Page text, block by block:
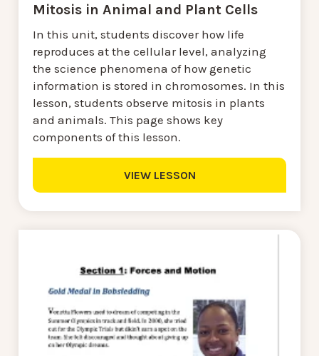
Mitosis in Animal and Plant Cells
In this unit, students discover how life
reproduces at the cellular level, analyzing
the science phenomena of how genetic
information is stored in chromosomes. In this
lesson, students observe mitosis in plants
and animals. This page shows key
components of this lesson.
VIEW LESSON